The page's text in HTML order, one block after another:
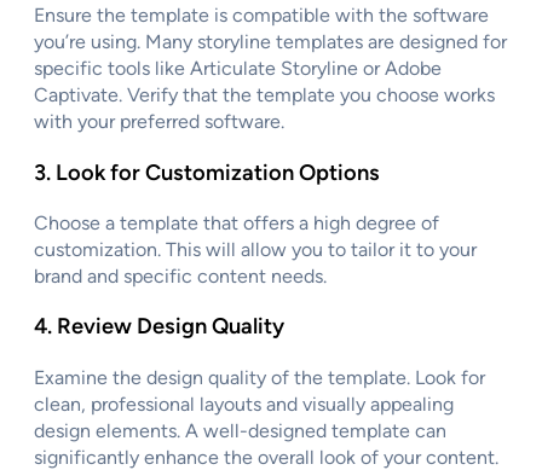
Ensure the template is compatible with the software
you’re using. Many storyline templates are designed for
specific tools like Articulate Storyline or Adobe
Captivate. Verify that the template you choose works
with your preferred software.
3. Look for Customization Options
Choose a template that offers a high degree of
customization. This will allow you to tailor it to your
brand and specific content needs.
4. Review Design Quality
Examine the design quality of the template. Look for
clean, professional layouts and visually appealing
design elements. A well-designed template can
significantly enhance the overall look of your content.